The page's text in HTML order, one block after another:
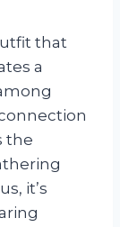
that
a
the
it’s